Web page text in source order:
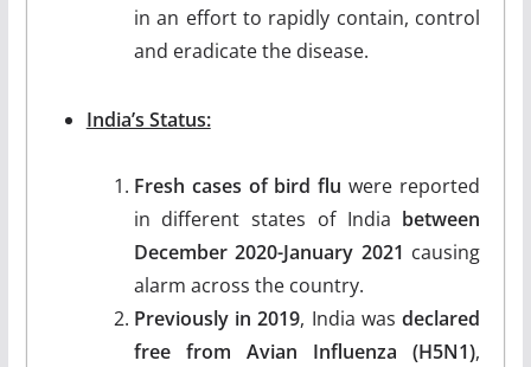
in an effort to rapidly contain, control
and eradicate the disease.
India’s Status:
Fresh cases of bird flu were reported
in different states of India between
December 2020-January 2021 causing
alarm across the country.
Previously in 2019, India wasdeclared
free from Avian Influenza (H5N1),